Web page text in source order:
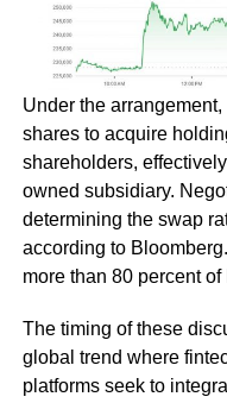
Under the
shares to acquire
shareholders,
owned subsidiary.
determining the swap
according to
more than 80 percent
The timing of these
global trend where
platforms seek to